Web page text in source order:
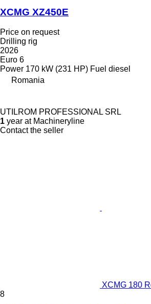
XCMG XZ450E
Price on request
Drilling rig
2026
Euro 6
Power 170 kW (231 HP) Fuel diesel
Romania
UTILROM PROFESSIONAL SRL
1 year at Machineryline
Contact the seller
XCMG 180
8